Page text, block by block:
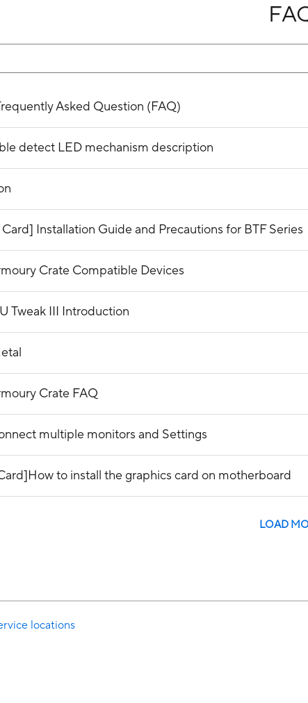
locations
Asked Question (FAQ)
detect LED mechanism description
Installation Guide and Precautions for BTF Series
Crate Compatible Devices
Tweak III Introduction
Crate FAQ
multiple monitors and Settings
to install the graphics card on motherboard
LOAD